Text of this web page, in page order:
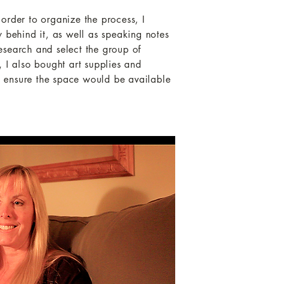
to organize the process, I
it, as well as speaking notes
and select the group of
also bought art supplies and
the space would be available